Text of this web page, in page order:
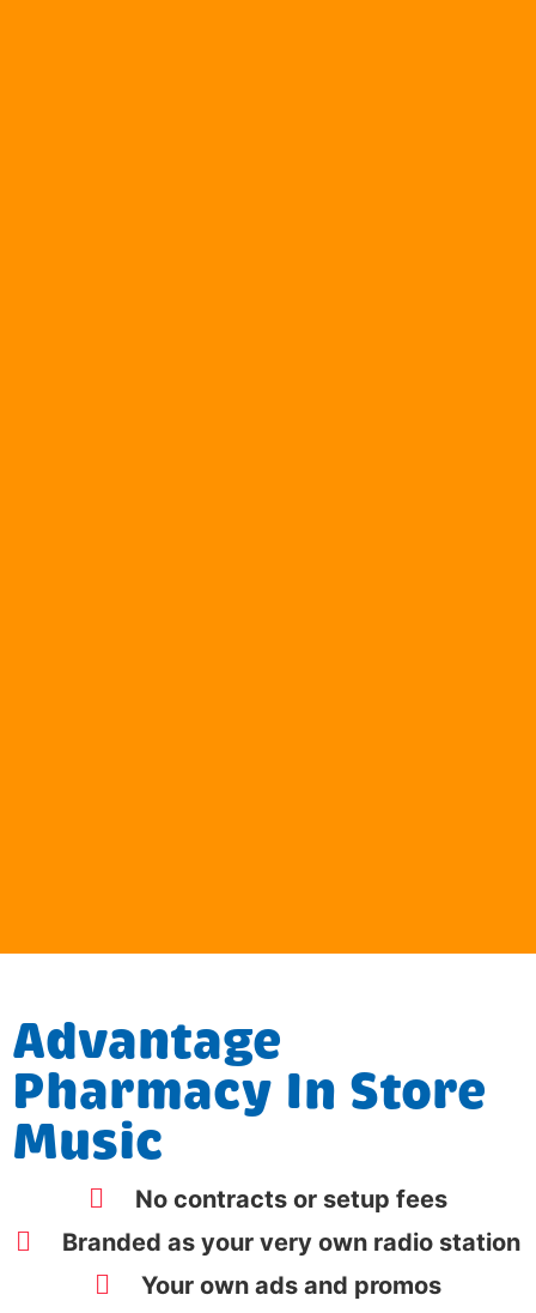
Advantage
Pharmacy In Store
Music
No contracts or setup fees
Branded as your very own radio station
Your own ads and promos